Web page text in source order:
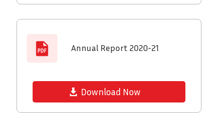
Annual Report 2020-21
Download Now